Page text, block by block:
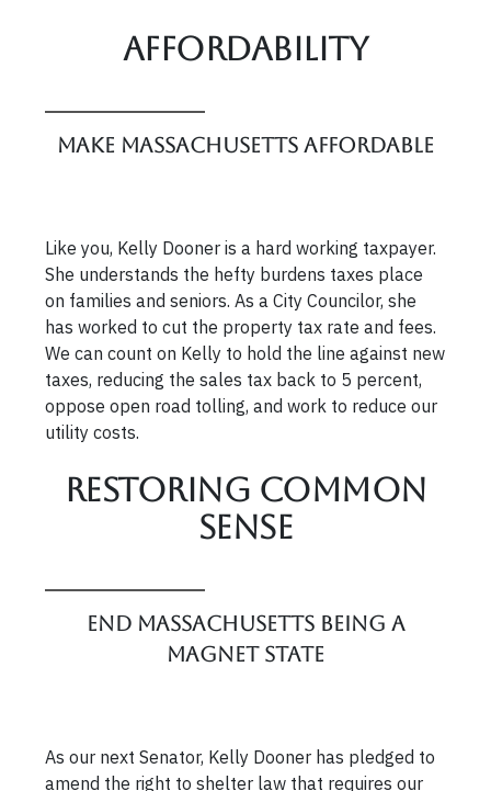
Affordability
Make Massachusetts Affordable
Like you, Kelly Dooner is a hard working taxpayer.
She understands the hefty burdens taxes place
on families and seniors. As a City Councilor, she
has worked to cut the property tax rate and fees.
We can count on Kelly to hold the line against new
taxes, reducing the sales tax back to 5 percent,
oppose open road tolling, and work to reduce our
utility costs.
Restoring Common
Sense
End Massachusetts Being a
Magnet State
As our next Senator, Kelly Dooner has pledged to
amend the right to shelter law that requires our